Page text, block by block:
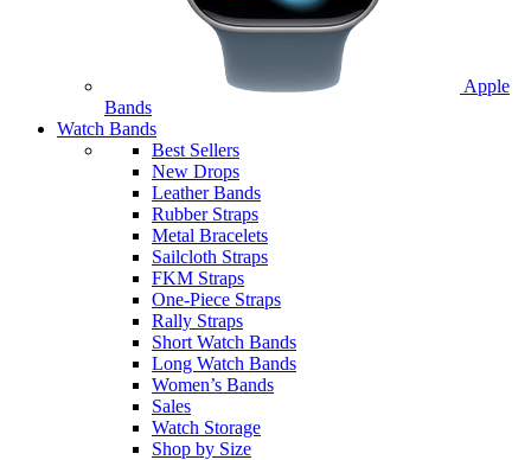
Apple
Bands
Watch Bands
Best Sellers
New Drops
Leather Bands
Rubber Straps
Metal Bracelets
Sailcloth Straps
FKM Straps
One-Piece Straps
Rally Straps
Short Watch Bands
Long Watch Bands
Women’s Bands
Sales
Watch Storage
Shop by Size